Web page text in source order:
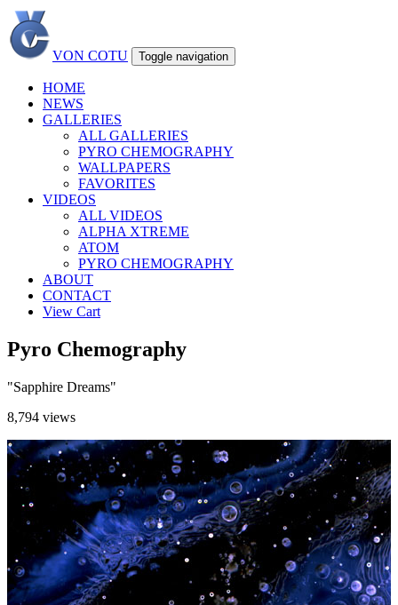
VON COTU Toggle navigation
HOME
NEWS
GALLERIES
ALL GALLERIES
PYRO CHEMOGRAPHY
WALLPAPERS
FAVORITES
VIDEOS
ALL VIDEOS
ALPHA XTREME
ATOM
PYRO CHEMOGRAPHY
ABOUT
CONTACT
View Cart
Pyro Chemography
"Sapphire Dreams"
8,794 views